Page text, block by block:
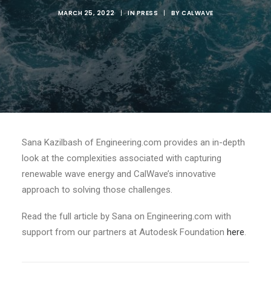
MARCH 25, 2022 | INPRESS | BY CALWAVE
Sana Kazilbash of Engineering.com provides an in-depth
look at the complexities associated with capturing
renewable wave energy and CalWave’s innovative
approach to solving those challenges.
Read the full article by Sana on Engineering.com with
support from our partners at Autodesk Foundation here.